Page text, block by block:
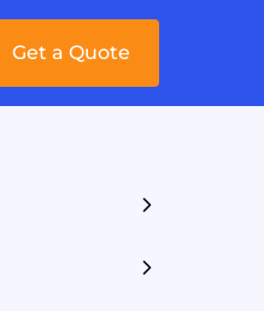
Get a Quote